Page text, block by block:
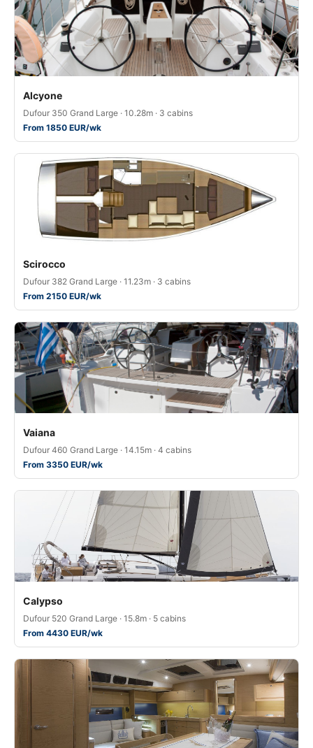
Alcyone
Dufour 350 Grand Large · 10.28m · 3 cabins
From 1850 EUR/wk
Scirocco
Dufour 382 Grand Large · 11.23m · 3 cabins
From 2150 EUR/wk
Vaiana
Dufour 460 Grand Large · 14.15m · 4 cabins
From 3350 EUR/wk
Calypso
Dufour 520 Grand Large · 15.8m · 5 cabins
From 4430 EUR/wk